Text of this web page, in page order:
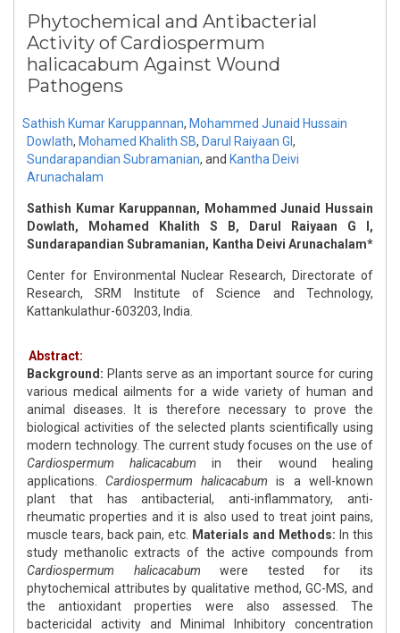
Phytochemical and Antibacterial
Activity of Cardiospermum
halicacabum Against Wound
Pathogens
Sathish Kumar Karuppannan, Mohammed Junaid Hussain
Dowlath, Mohamed Khalith SB, Darul Raiyaan GI ,
Sundarapandian Subramanian, and Kantha Deivi
Arunachalam
Sathish Kumar Karuppannan, Mohammed Junaid Hussain
Dowlath, Mohamed Khalith S B, Darul Raiyaan G I,
Sundarapandian Subramanian, Kantha Deivi Arunachalam*
Center for Environmental Nuclear Research, Directorate of
Research, SRM Institute of Science and Technology,
Kattankulathur-603203, India.
Abstract:
Background: Plants serve as an important source for curing
various medical ailments for a wide variety of human and
animal diseases. It is therefore necessary to prove the
biological activities of the selected plants scientifically using
modern technology. The current study focuses on the use of
Cardiospermum halicacabum in their wound healing
applications. Cardiospermum halicacabum is a well-known
plant that has antibacterial, anti-inflammatory, anti-
rheumatic properties and it is also used to treat joint pains,
muscle tears, back pain, etc.
Materials and Methods: In this
study methanolic extracts of the active compounds from
Cardiospermum halicacabum were tested for its
phytochemical attributes by qualitative method, GC-MS, and
the antioxidant properties were also assessed. The
bactericidal activity and Minimal Inhibitory concentration